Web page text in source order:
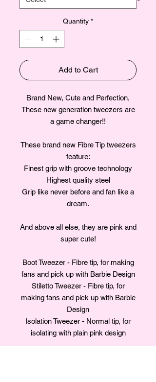
Quantity *
Add to Cart
Brand New, Cute and Perfection,
These new generation tweezers are
a game changer!!
These brand new Fibre Tip tweezers
feature:
Finest grip with groove technology
Highest quality steel
Grip like never before and fan like a
dream.
And above all else, they are pink and
super cute!
Boot Tweezer - Fibre tip, for making
fans and pick up with Barbie Design
Stiletto Tweezer - Fibre tip, for
making fans and pick up with Barbie
Design
Isolation Tweezer - Normal tip, for
isolating with plain pink design